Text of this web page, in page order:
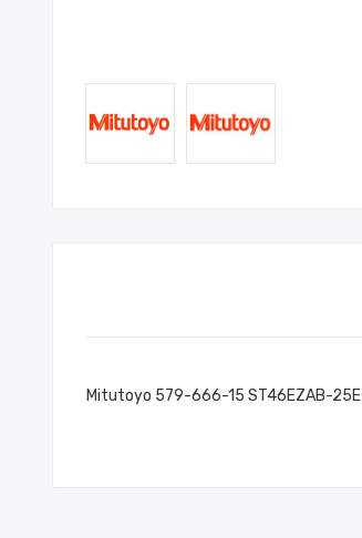
Mitutoyo 579-666-15 ST46EZAB-25E